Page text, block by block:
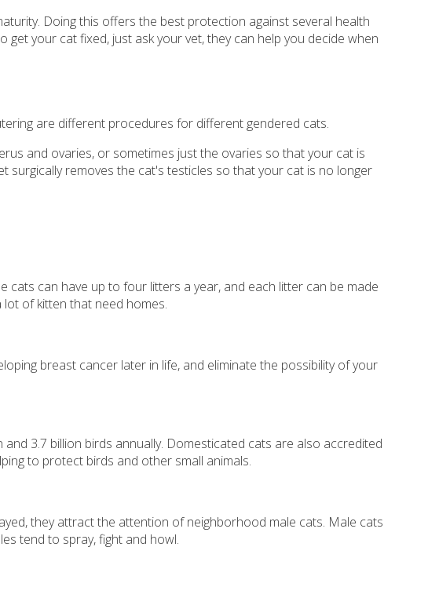
Doing this offers the best protection against several health
your cat fixed, just ask your vet, they can help you decide when
are different procedures for different gendered cats.
and ovaries, or sometimes just the ovaries so that your cat is
surgically removes the cat's testicles so that your cat is no longer
can have up to four litters a year, and each litter can be made
lot of kitten that need homes.
breast cancer later in life, and eliminate the possibility of your
3.7 billion birds annually. Domesticated cats are also accredited
to protect birds and other small animals.
they attract the attention of neighborhood male cats. Male cats
tend to spray, fight and howl.